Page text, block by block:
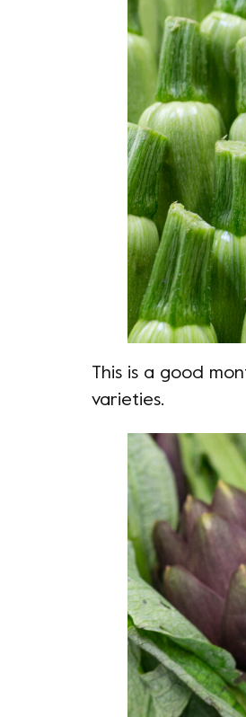
This is a good
varieties.